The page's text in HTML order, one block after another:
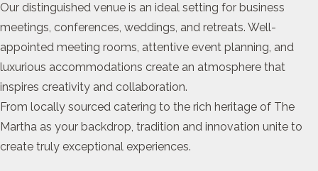
Our distinguished venue is an ideal setting for business
meetings, conferences, weddings, and retreats. Well-
appointed meeting rooms, attentive event planning, and
luxurious accommodations create an atmosphere that
inspires creativity and collaboration.
From locally sourced catering to the rich heritage of The
Martha as your backdrop, tradition and innovation unite to
create truly exceptional experiences.